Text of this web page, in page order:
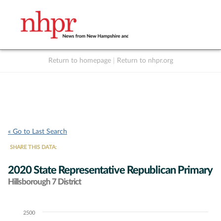
Return to homepage Return to nhpr.org
« Go to Last Search
SHARE THIS DATA:
2020 State Representative Republican Primary
Hillsborough 7 District
Chart2500